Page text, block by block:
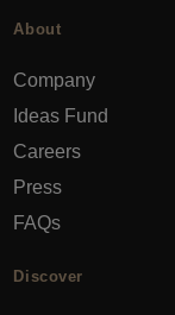
About
Company
Ideas Fund
Careers
Press
FAQs
Discover